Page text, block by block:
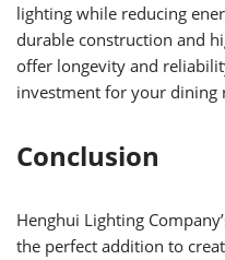
lighting while reducing
durable construction and
offer longevity and
investment for your dining
Conclusion
Henghui Lighting
the perfect addition to